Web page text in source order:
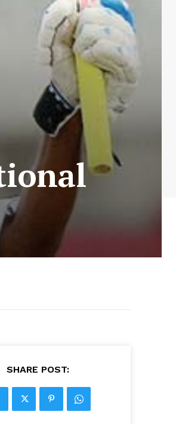
SHARE POST: